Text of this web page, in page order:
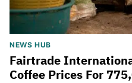
NEWS HUB
Fairtrade
Coffee Prices For